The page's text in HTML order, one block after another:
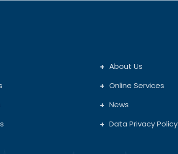
About Us
Online Services
News
Data Privacy Policy